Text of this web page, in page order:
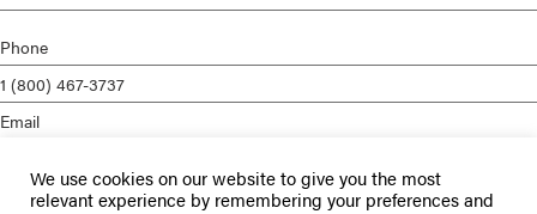
Phone
1 (800) 467-3737
Email
Privacy Policy
We use cookies on our website to give you the most
relevant experience by remembering your preferences and